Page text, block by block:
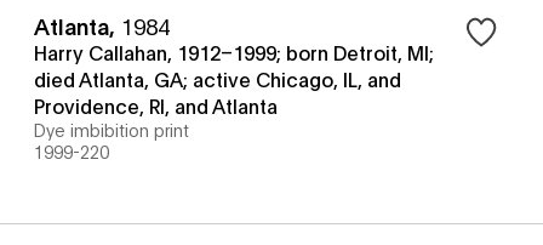
Atlanta, 1984
Harry Callahan, 1912–1999; born Detroit, MI;
died Atlanta, GA; active Chicago, IL, and
Providence, RI, and Atlanta
Dye imbibition print
1999-220